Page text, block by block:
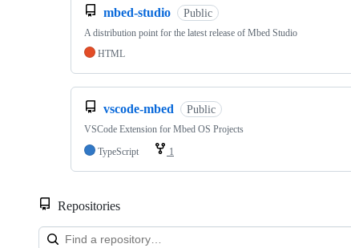
mbed-studio Public
A distribution point for the latest release of Mbed Studio
HTML
vscode-mbed Public
VSCode Extension for Mbed OS Projects
TypeScript
1
Repositories